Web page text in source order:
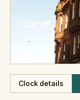
Like
Clock details